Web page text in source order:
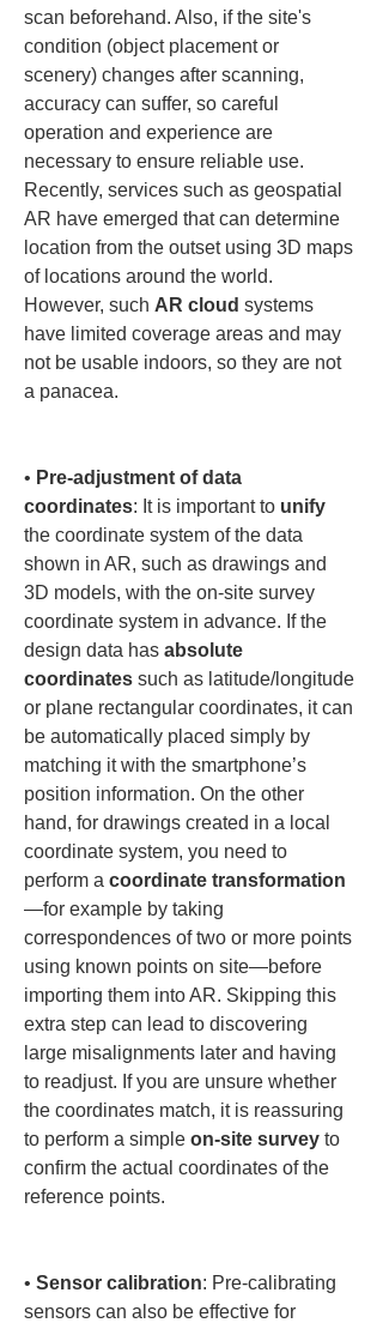
scan beforehand. Also, if the site's
condition (object placement or
scenery) changes after scanning,
accuracy can suffer, so careful
operation and experience are
necessary to ensure reliable use.
Recently, services such as geospatial
AR have emerged that can determine
location from the outset using 3D maps
of locations around the world.
However, such AR cloud systems
have limited coverage areas and may
not be usable indoors, so they are not
a panacea.
• Pre-adjustment of data
coordinates: It is important to unify
the coordinate system of the data
shown in AR, such as drawings and
3D models, with the on-site survey
coordinate system in advance. If the
design data has absolute
coordinates such as latitude/longitude
or plane rectangular coordinates, it can
be automatically placed simply by
matching it with the smartphone’s
position information. On the other
hand, for drawings created in a local
coordinate system, you need to
perform a coordinate transformation
—for example by taking
correspondences of two or more points
using known points on site—before
importing them into AR. Skipping this
extra step can lead to discovering
large misalignments later and having
to readjust. If you are unsure whether
the coordinates match, it is reassuring
to perform a simple on-site survey to
confirm the actual coordinates of the
reference points.
• Sensor calibration: Pre-calibrating
sensors can also be effective for